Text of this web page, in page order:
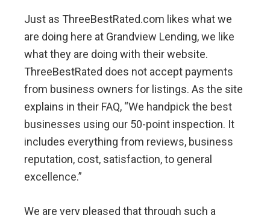
Just as ThreeBestRated.com likes what we
are doing here at Grandview Lending, we like
what they are doing with their website.
ThreeBestRated does not accept payments
from business owners for listings. As the site
explains in their FAQ, “We handpick the best
businesses using our 50-point inspection. It
includes everything from reviews, business
reputation, cost, satisfaction, to general
excellence.”
We are very pleased that through such a